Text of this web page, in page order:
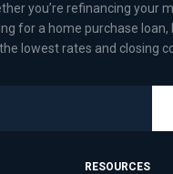
you’re refinancing your
for a home purchase loan,
lowest rates and closing
RESOURCES